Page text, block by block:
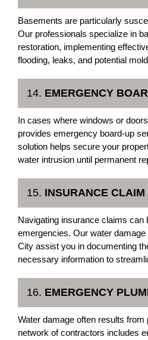
Basements are particularly
Our professionals specialize in
restoration, implementing
flooding, leaks, and potential
14. EMERGENCY
In cases where windows or
provides emergency board-up
solution helps secure your
water intrusion until permanent
15. INSURANCE
Navigating insurance claims can
emergencies. Our water
City assist you in documenting
necessary information to
16. EMERGENCY
Water damage often results
network of contractors includes